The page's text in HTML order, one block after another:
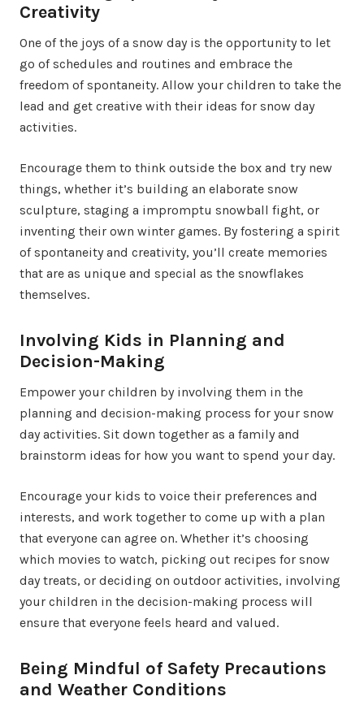
Creativity
One of the joys of a snow day is the opportunity to let
go of schedules and routines and embrace the
freedom of spontaneity. Allow your children to take the
lead and get creative with their ideas for snow day
activities.
Encourage them to think outside the box and try new
things, whether it’s building an elaborate snow
sculpture, staging a impromptu snowball fight, or
inventing their own winter games. By fostering a spirit
of spontaneity and creativity, you’ll create memories
that are as unique and special as the snowflakes
themselves.
Involving Kids in Planning and
Decision-Making
Empower your children by involving them in the
planning and decision-making process for your snow
day activities. Sit down together as a family and
brainstorm ideas for how you want to spend your day.
Encourage your kids to voice their preferences and
interests, and work together to come up with a plan
that everyone can agree on. Whether it’s choosing
which movies to watch, picking out recipes for snow
day treats, or deciding on outdoor activities, involving
your children in the decision-making process will
ensure that everyone feels heard and valued.
Being Mindful of Safety Precautions
and Weather Conditions